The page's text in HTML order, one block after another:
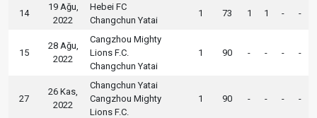
14
19 Ağu,
2022
Hebei FC
Changchun Yatai
1 73 1 1 - -
15
28 Ağu,
2022
Cangzhou Mighty
Lions F.C.
Changchun Yatai
1 90 - - - -
27
26 Kas,
2022
Changchun Yatai
Cangzhou Mighty
Lions F.C.
1 90 - - - -